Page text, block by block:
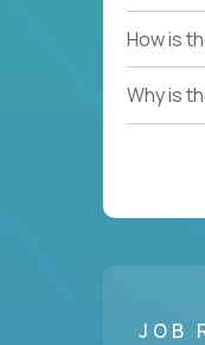
How is
Why is
JOB